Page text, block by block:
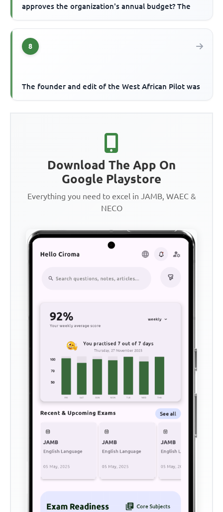
approves the organization's annual budget? The
8
The founder and edit of the West African Pilot was
Download The App On
Google Playstore
Everything you need to excel in JAMB, WAEC &
NECO